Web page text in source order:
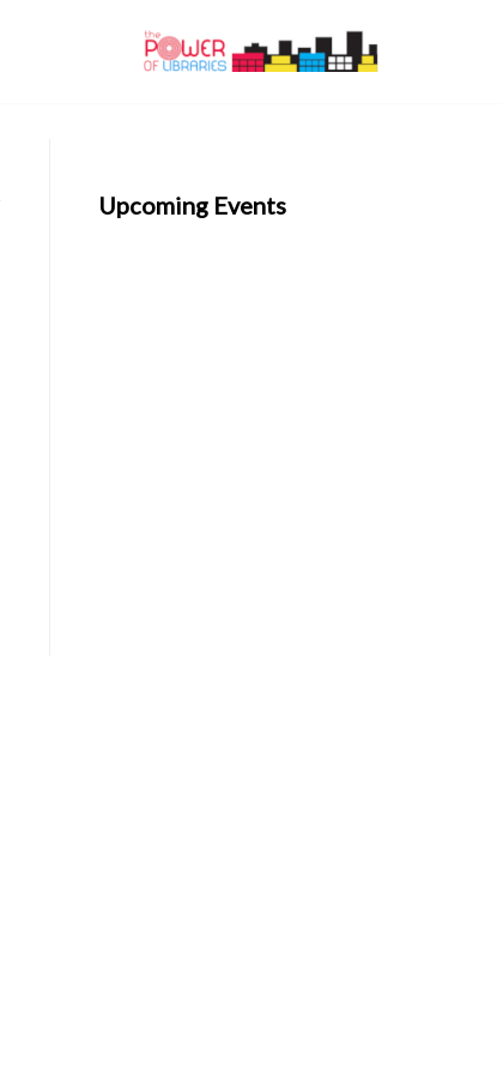
Upcoming Events